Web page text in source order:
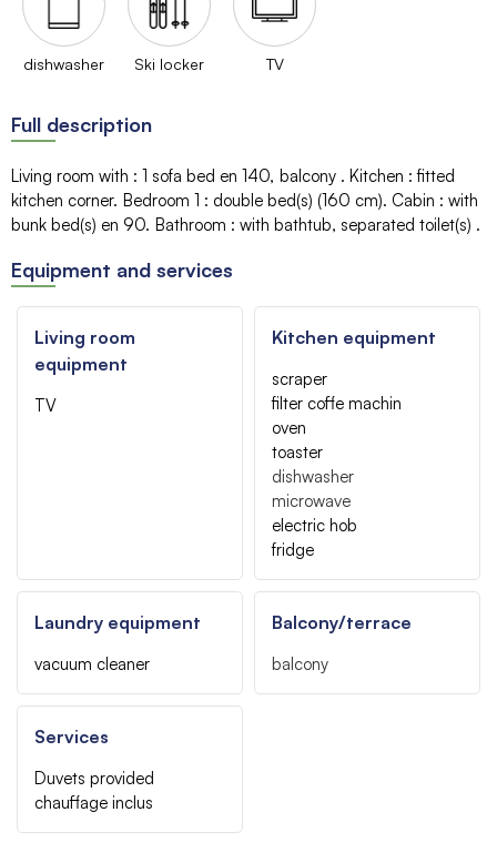
dishwasher Ski locker TV
Full description
Living room with : 1 sofa bed en 140 balcony Kitchen : fitted
kitchen corner Bedroom 1 : double bed(s) (160 cm) Cabin : with
bunk bed(s) en 90 Bathroom : with bathtub separated toilet(s)
Equipment and services
Living room
equipment
TV
Kitchen equipment
scraper
filter coffe machin
oven
toaster
dishwasher
microwave
electric hob
fridge
Laundry equipment
vacuum cleaner
Balcony/terrace
balcony
Services
Duvets provided
chauffage inclus